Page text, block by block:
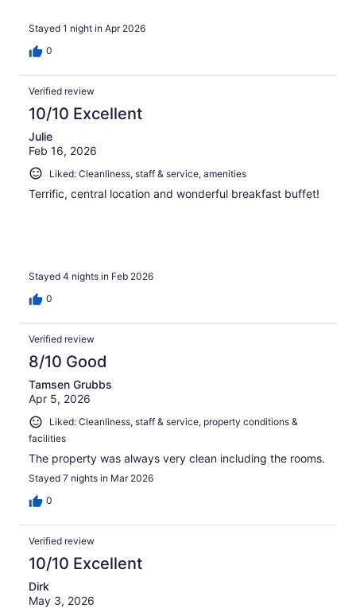
Stayed 1 night in Apr 2026
0
Verified review
10/10 Excellent
Julie
Feb 16, 2026
Liked: Cleanliness, staff & service, amenities
Terrific, central location and wonderful breakfast buffet!
Stayed 4 nights in Feb 2026
0
Verified review
8/10 Good
Tamsen Grubbs
Apr 5, 2026
Liked: Cleanliness, staff & service, property conditions &
facilities
The property was always very clean including the rooms.
Stayed 7 nights in Mar 2026
0
Verified review
10/10 Excellent
Dirk
May 3, 2026